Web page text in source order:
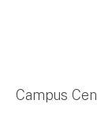
Campus